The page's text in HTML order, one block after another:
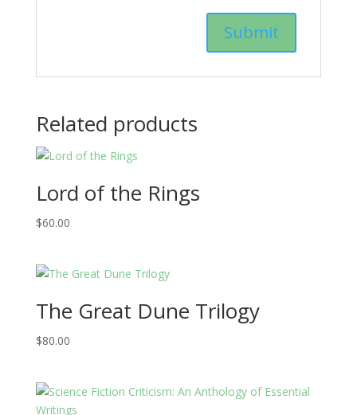
Related products
Lord of the Rings
$60.00
The Great Dune Trilogy
$80.00